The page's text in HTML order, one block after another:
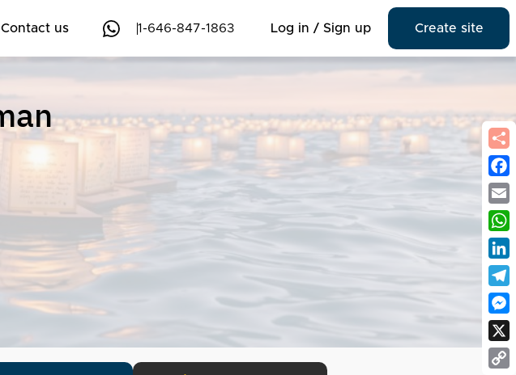
Contact us 1-646-847-1863 Log in / Sign up Create site
X